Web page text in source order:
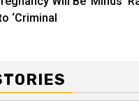
‘Criminal